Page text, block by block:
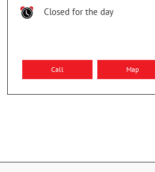
Closed for the day
Call Map